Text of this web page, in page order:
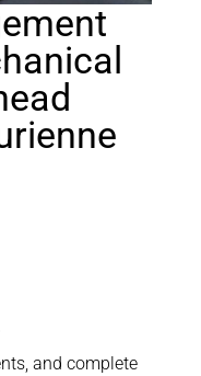
and complete